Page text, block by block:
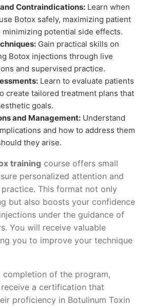
Contraindications: Learn when
Botox safely, maximizing patient
minimizing potential side effects.
Gain practical skills on
Botox injections through live
and supervised practice.
Learn to evaluate patients
create tailored treatment plans that
goals.
and Management: Understand
and how to address them
they arise.
training course offers small
personalized attention and
This format not only
but also boosts your confidence
under the guidance of
You will receive valuable
you to improve your technique
completion of the program,
a certification that
proficiency in Botulinum Toxin